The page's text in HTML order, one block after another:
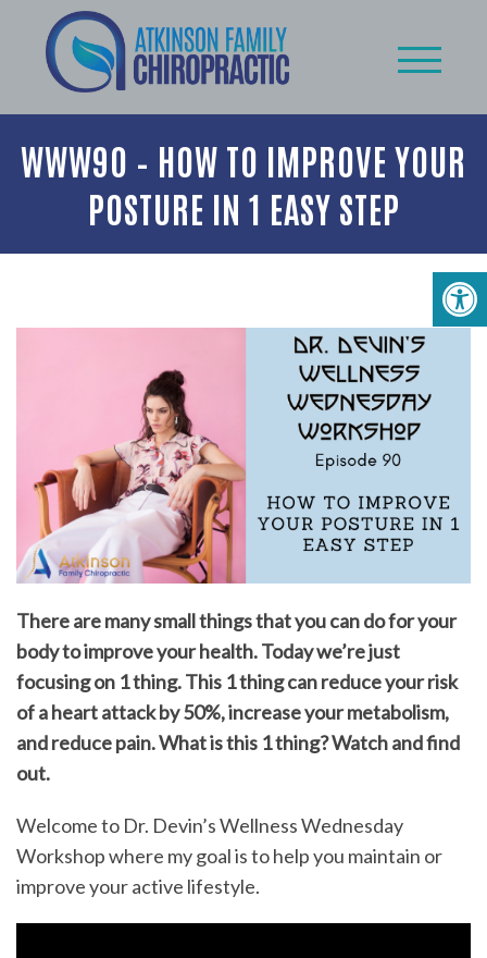
WWW90 – HOW TO IMPROVE YOUR
POSTURE IN 1 EASY STEP
There are many small things that you can do for your
body to improve your health. Today we’re just
focusing on 1 thing. This 1 thing can reduce your risk
of a heart attack by 50%, increase your metabolism,
and reduce pain. What is this 1 thing? Watch and find
out.
Welcome to Dr. Devin’s Wellness Wednesday
Workshop where my goal is to help you maintain or
improve your active lifestyle.